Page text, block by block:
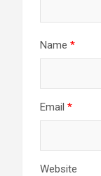
Name *
Email *
Website